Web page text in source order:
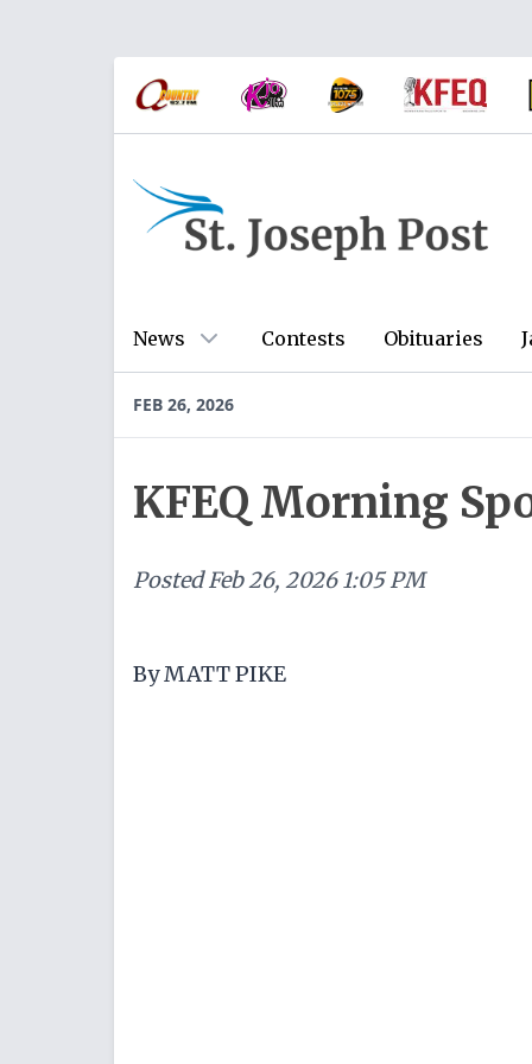
News Contests Obituaries
FEB 26, 2026
KFEQ Morning
Posted Feb 26, 2026 1:05 PM
By MATT PIKE